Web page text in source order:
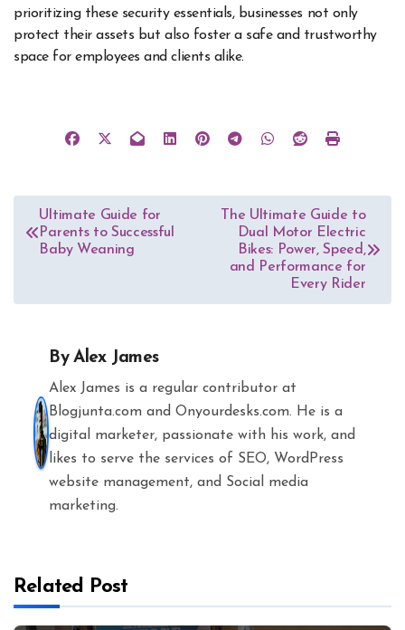
prioritizing these security essentials, businesses not only
protect their assets but also foster a safe and trustworthy
space for employees and clients alike.
Post
navigation
Ultimate Guide for
Parents to Successful
Baby Weaning
The Ultimate Guide to
Dual Motor Electric
Bikes: Power, Speed,
and Performance for
Every Rider
ByAlex James
Alex James is a regular contributor at
Blogjunta.com and Onyourdesks.com. He is a
digital marketer, passionate with his work, and
likes to serve the services of SEO, WordPress
website management, and Social media
marketing.
Related Post